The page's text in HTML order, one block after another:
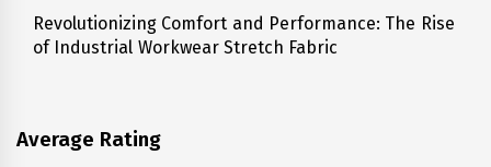
Next
post:
Revolutionizing Comfort and Performance: The Rise
of Industrial Workwear Stretch Fabric
Average Rating